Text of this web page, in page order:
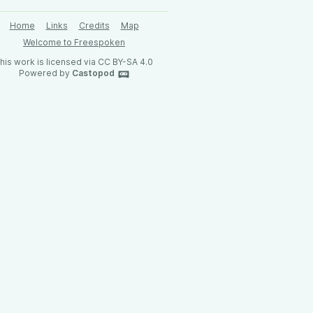
Home Links Credits
Map
Welcome to Freespoken
work is licensed via CC BY-SA 4.0
Powered by Castopod